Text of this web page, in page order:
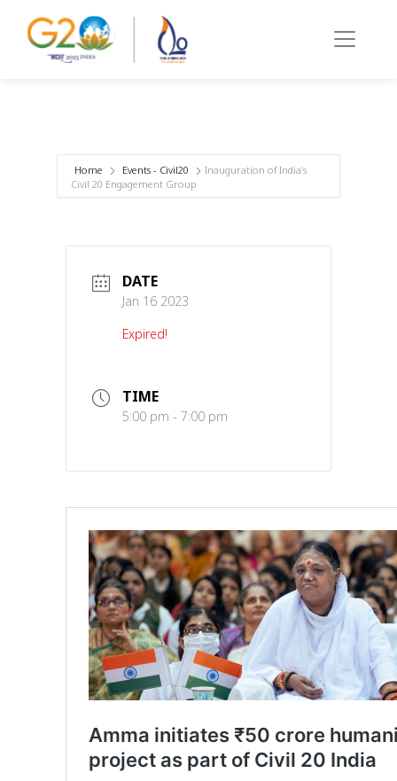
Home Events - Civil20
Inauguration of India’s
Civil 20 Engagement Group
DATE
Jan 16 2023
Expired!
TIME
5:00 pm - 7:00 pm